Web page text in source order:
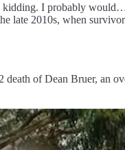
I probably
late 2010s, when
of Dean Bruer, an